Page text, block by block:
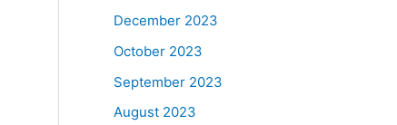
December 2023
October 2023
September 2023
August 2023